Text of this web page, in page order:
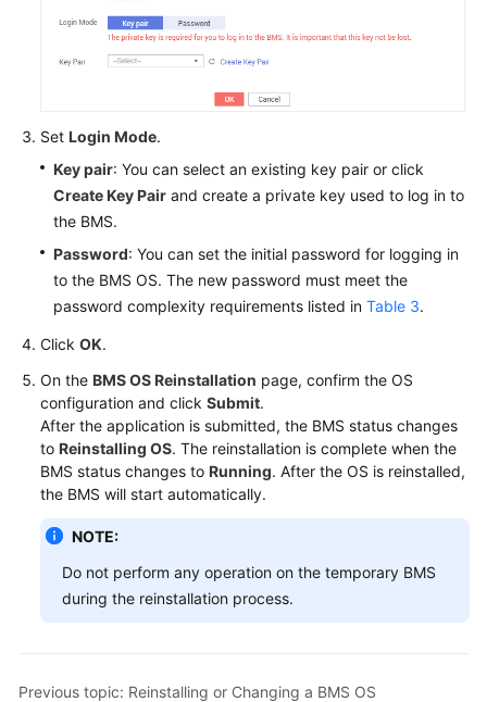
Cloud
Private
Image
Guide
Best
Practices
API
Reference
SDK
Reference
FAQs
Videos
Set Login Mode.
Key pair: You can select an existing key pair or click
Create Key Pair and create a private key used to log in to
the BMS.
Password: You can set the initial password for logging in
to the BMS OS. The new password must meet the
password complexity requirements listed in Table 3.
Click OK.
On the BMS OS Reinstallation page, confirm the OS
configuration and click Submit.
After the application is submitted, the BMS status changes
to Reinstalling OS. The reinstallation is complete when the
BMS status changes to Running. After the OS is reinstalled,
the BMS will start automatically.
NOTE:
Do not perform any operation on the temporary BMS
during the reinstallation process.
Previous topic: Reinstalling or Changing a BMS OS